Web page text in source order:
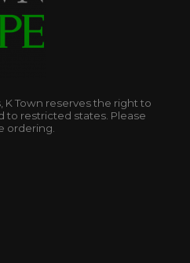
K Town reserves the right to
to restricted states. Please
ordering.